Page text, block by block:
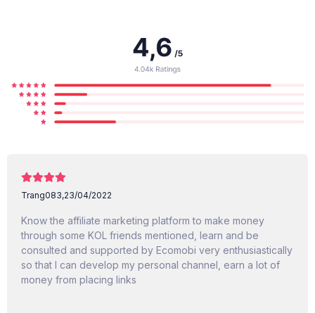
Trang083,23/04/2022
Know the affiliate marketing platform to make money
through some KOL friends mentioned, learn and be
consulted and supported by Ecomobi very enthusiastically
so that I can develop my personal channel, earn a lot of
money from placing links